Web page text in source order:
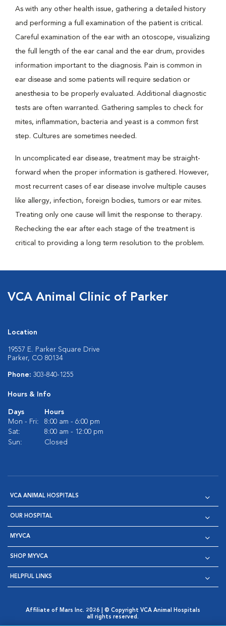
As with any other health issue, gathering a detailed history
and performing a full examination of the patient is critical.
Careful examination of the ear with an otoscope, visualizing
the full length of the ear canal and the ear drum, provides
information important to the diagnosis. Pain is common in
ear disease and some patients will require sedation or
anesthesia to be properly evaluated. Additional diagnostic
tests are often warranted. Gathering samples to check for
mites, inflammation, bacteria and yeast is a common first
step. Cultures are sometimes needed.
In uncomplicated ear disease, treatment may be straight-
forward when the proper information is gathered. However,
most recurrent cases of ear disease involve multiple causes
like allergy, infection, foreign bodies, tumors or ear mites.
Treating only one cause will limit the response to therapy.
Rechecking the ear after each stage of the treatment is
critical to providing a long term resolution to the problem.
VCA Animal Clinic of Parker
Location
19557 E. Parker Square Drive
Parker, CO 80134
Phone: 303-840-1255
Hours & Info
Days
Hours
Mon - Fri:
8:00 am - 6:00 pm
Sat:
8:00 am - 12:00 pm
Sun:
Closed
VCA ANIMAL HOSPITALS
OUR HOSPITAL
MYVCA
SHOP MYVCA
HELPFUL LINKS
Affiliate of Mars Inc. 2026 | © Copyright VCA Animal Hospitals
all rights reserved.